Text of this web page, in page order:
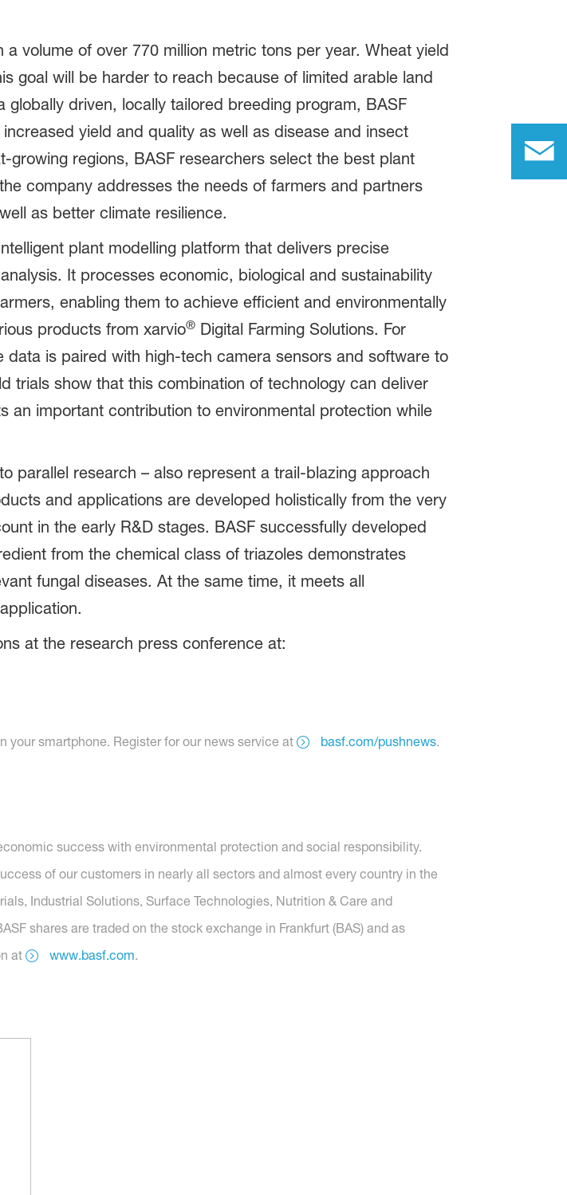
volume of over 770 million metric tons per year. Wheat yield
goal will be harder to reach because of limited arable land
driven, locally tailored breeding program, BASF
yield and quality as well as disease and insect
regions, BASF researchers select the best plant
company addresses the needs of farmers and partners
as better climate resilience.
plant modelling platform that delivers precise
It processes economic, biological and sustainability
enabling them to achieve efficient and environmentally
products from xarvio®Digital Farming Solutions. For
is paired with high-tech camera sensors and software to
trials show that this combination of technology can deliver
an important contribution to environmental protection while
parallel research – also represent a trail-blazing approach
and applications are developed holistically from the very
in the early R&D stages. BASF successfully developed
from the chemical class of triazoles demonstrates
fungal diseases. At the same time, it meets all
at the research press conference at:
your smartphone. Register for our news service at basf.com/pushnews.
success with environmental protection and social responsibility.
of our customers in nearly all sectors and almost every country in the
Industrial Solutions, Surface Technologies, Nutrition & Care and
shares are traded on the stock exchange in Frankfurt (BAS) and as
at
www.basf.com.